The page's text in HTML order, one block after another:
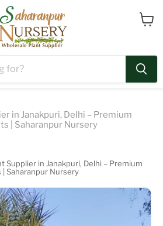
in Janakpuri, Delhi – Premium
| Saharanpur Nursery
Supplier in Janakpuri, Delhi – Premium
| Saharanpur Nursery